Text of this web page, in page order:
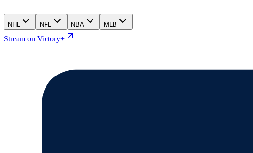
NHL NFL NBA MLB
Stream on Victory+